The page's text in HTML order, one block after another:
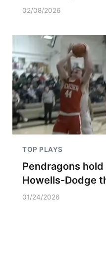
02/08/2026
TOP PLAYS
Pendragons
Howells-Dodge
01/24/2026